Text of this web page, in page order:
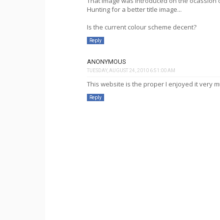
Hunting for a better title image...
Is the current colour scheme decent?
Reply
ANONYMOUS
TUESDAY, AUGUST 24, 2010 6:51:00 AM
This website is the proper I enjoyed it very
Reply